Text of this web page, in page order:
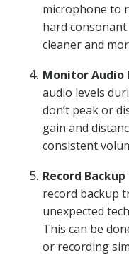
microphone to
hard
cleaner and
Monitor Audio
audio levels
don’t peak or
gain and
consistent
Record
record backup
unexpected
This can be
or recording